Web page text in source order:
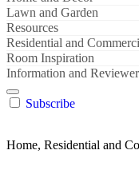
Lawn and Garden
Resources
Residential and
Room Inspiration
Information and
Subscribe
Home, Residential and